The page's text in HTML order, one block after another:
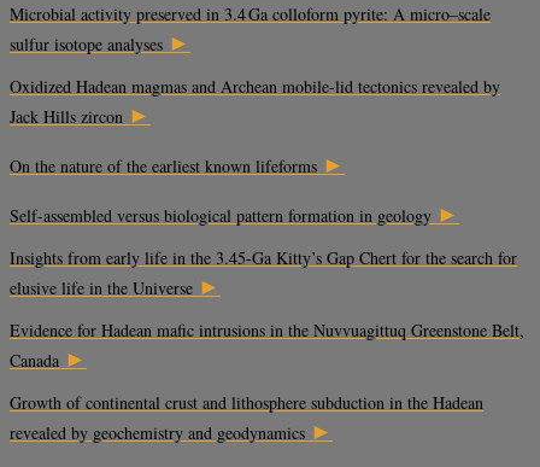
Microbial activity preserved in 3.4 Ga colloform pyrite: A micro–scale
sulfur isotope analyses ►
Oxidized Hadean magmas and Archean mobile-lid tectonics revealed by
Jack Hills zircon ►
On the nature of the earliest known lifeforms ►
Self-assembled versus biological pattern formation in geology ►
Insights from early life in the 3.45-Ga Kitty’s Gap Chert for the search for
elusive life in the Universe ►
Evidence for Hadean mafic intrusions in the Nuvvuagittuq Greenstone Belt,
Canada ►
Growth of continental crust and lithosphere subduction in the Hadean
revealed by geochemistry and geodynamics ►